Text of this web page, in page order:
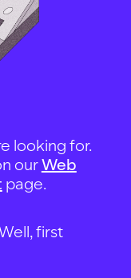
looking for.
ourWeb
page.
first